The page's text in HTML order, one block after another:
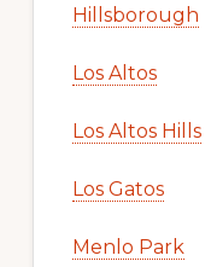
Hillsborough
Los Altos
Los Altos Hills
Los Gatos
Menlo Park